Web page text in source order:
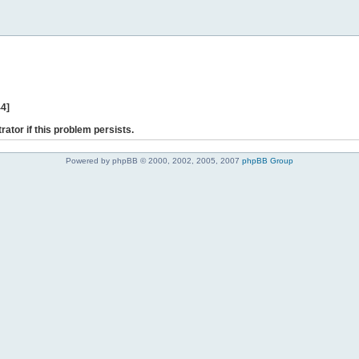
if this problem persists.
Powered by phpBB © 2000, 2002, 2005, 2007 phpBB Group